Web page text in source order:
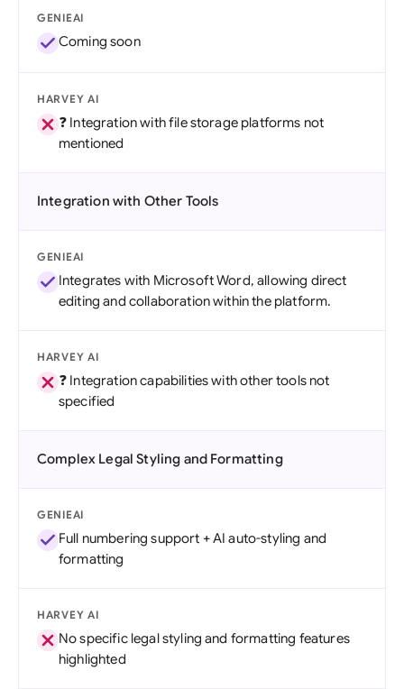
GENIEAI
Coming soon
HARVEY AI
❓ Integration with file storage platforms not
mentioned
Integration with Other Tools
GENIEAI
Integrates with Microsoft Word, allowing direct
editing and collaboration within the platform.
HARVEY AI
❓ Integration capabilities with other tools not
specified
Complex Legal Styling and Formatting
GENIEAI
Full numbering support + AI auto-styling and
formatting
HARVEY AI
No specific legal styling and formatting features
highlighted